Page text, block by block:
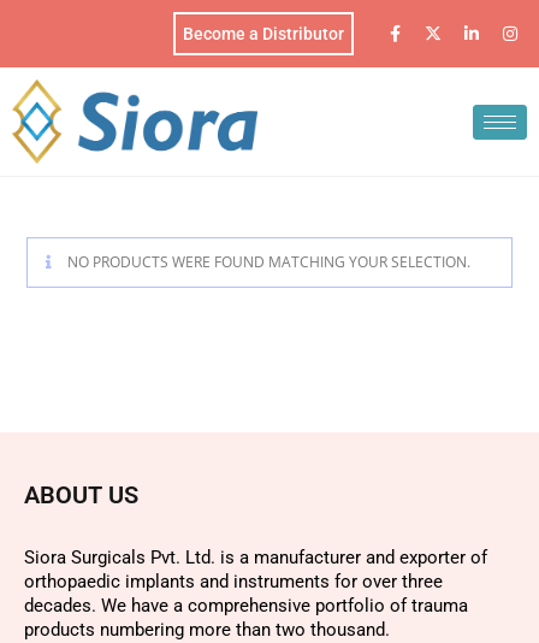
Become a Distributor
NO PRODUCTS WERE FOUND MATCHING YOUR SELECTION.
ABOUT US
Siora Surgicals Pvt. Ltd. is a manufacturer and exporter of
orthopaedic implants and instruments for over three
decades. We have a comprehensive portfolio of trauma
products numbering more than two thousand.